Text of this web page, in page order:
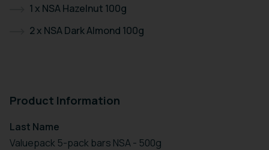
1 x NSA Hazelnut 100g
2 x NSA Dark Almond 100g
Product Information
Last Name
Valuepack 5-pack bars NSA - 500g